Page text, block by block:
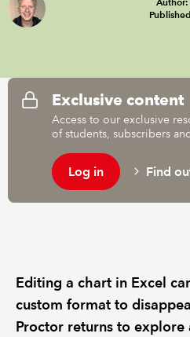
Exclusive content
Access to our exclusive
of students, subscribers
Log in Find
Editing a chart in Excel
custom format to
Proctor returns to